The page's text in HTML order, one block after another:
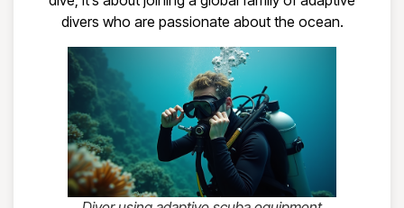
divers who are passionate about the ocean.